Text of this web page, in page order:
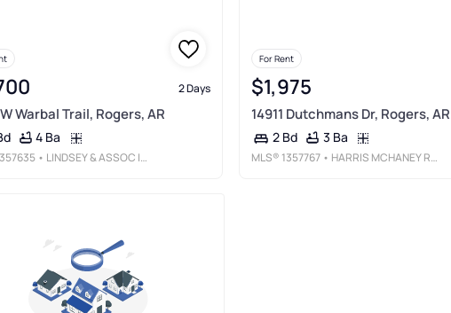
2 Days
Warbal Trail, Rogers, AR
4 Ba
• LINDSEY & ASSOC INC BRANCH
For Rent
$1,975
14911 Dutchmans Dr, Rogers, AR
2 Bd 3 Ba
MLS® 1357767 • HARRIS MCHANEY REALTORS